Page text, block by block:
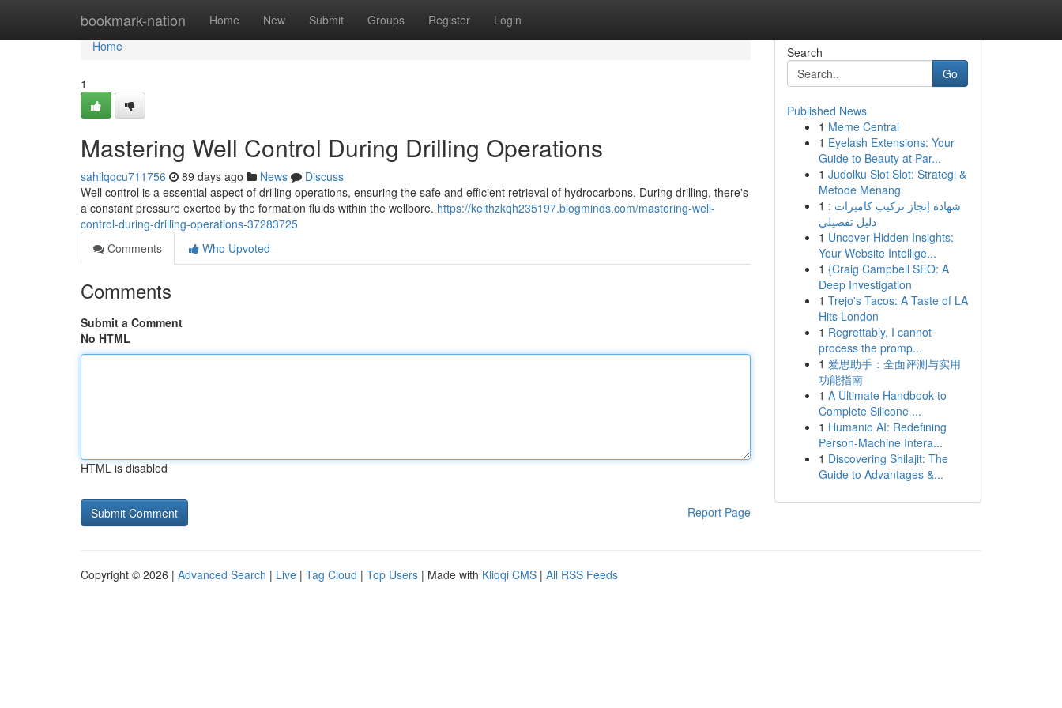
bookmark-nation Home New Submit Groups Register Login
Home
Home
1
Mastering Well Control During Drilling Operations
sahilqqcu711756 89 days ago News
Discuss
Well control is a essential aspect of drilling operations, ensuring the safe and efficient retrieval of hydrocarbons. During drilling, there's
a constant pressure exerted by the formation fluids within the wellbore. https://keithzkqh235197.blogminds.com/mastering-well-
control-during-drilling-operations-37283725
Comments
Who Upvoted
Comments
Submit a Comment
No HTML
HTML is disabled
Report Page
Search
Go
Published News
1 Meme Central
1 Eyelash Extensions: Your
Guide to Beauty at Par...
1 Judolku Slot Slot: Strategi &
Metode Menang
1 شهادة إنجاز تركيب كاميرات :
دليل تفصيلي
1 Uncover Hidden Insights:
Your Website Intellige...
1 {Craig Campbell SEO: A
Deep Investigation
1 Trejo's Tacos: A Taste of LA
Hits London
1 Regrettably, I cannot
process the promp...
1 爱思助手：全面评测与实用
功能指南
1 A Ultimate Handbook to
Complete Silicone ...
1 Humanio AI: Redefining
Person-Machine Intera...
1 Discovering Shilajit: The
Guide to Advantages &...
Copyright © 2026 | Advanced Search | Live | Tag Cloud | Top Users | Made with Kliqqi CMS | All RSS Feeds